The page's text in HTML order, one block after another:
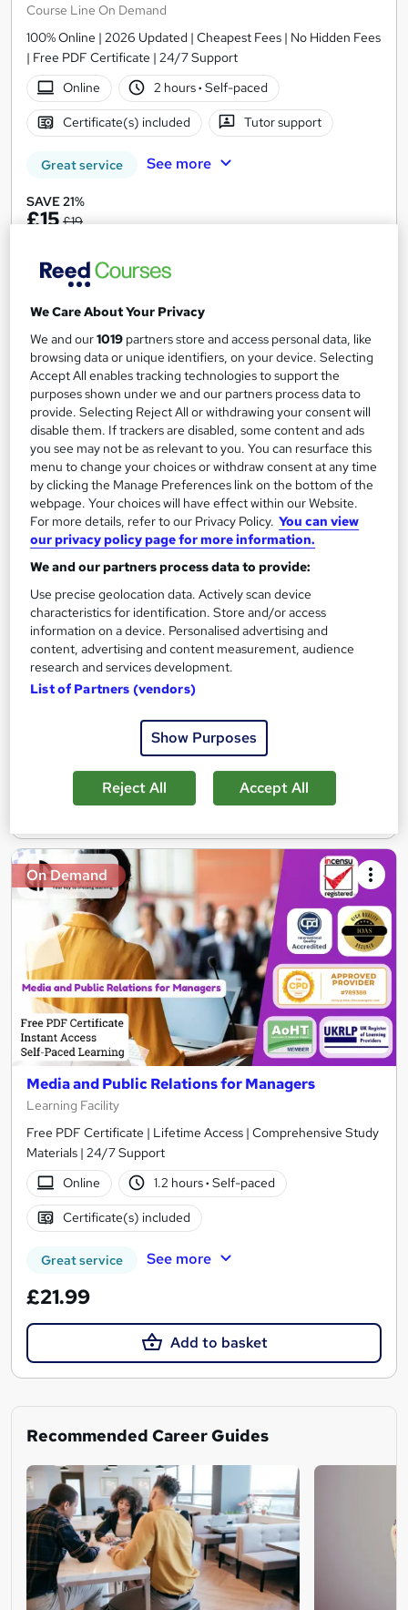
Course Line On Demand
100% Online | 2026 Updated | Cheapest Fees | No Hidden Fees
| Free PDF Certificate | 24/7 Support
Online
2 hours· Self-paced
Certificate(s) included Tutor support
Great service See more
SAVE 21%
£15 £19
Add to basket
On Demand
Media and Art Studies
Career Education
Massive Savings !! PDF Certificate Included | Level 4 Training |
Comprehensive Study Materials | 24/7 Support
Online
0.9 hours· Self-paced
See more
Add to basket
On Demand
Media and Public Relations for Managers
Learning Facility
Free PDF Certificate | Lifetime Access | Comprehensive Study
Materials | 24/7 Support
Online
1.2 hours· Self-paced
Certificate(s) included
Great service See more
£21.99
Add to basket
Recommended Career Guides
We Care About Your Privacy
We and our1019 partners store and access personal data, like
browsing data or unique identifiers, on your device. Selecting
Accept All enables tracking technologies to support the
purposes shown under we and our partners process data to
provide. Selecting Reject All or withdrawing your consent will
disable them. If trackers are disabled, some content and ads
you see may not be as relevant to you. You can resurface this
menu to change your choices or withdraw consent at any time
by clicking the Manage Preferences link on the bottom of the
webpage. Your choices will have effect within our Website.
For more details, refer to our Privacy Policy. You can view
our privacy policy page for more information.
We and our partners process data to provide:
Use precise geolocation data. Actively scan device
characteristics for identification. Store and/or access
information on a device. Personalised advertising and
content, advertising and content measurement, audience
research and services development.
List of Partners (vendors)
Show Purposes
Reject All Accept All